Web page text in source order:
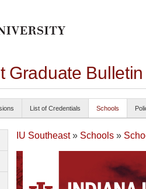
Graduate
List of Credentials Schools
IU Southeast» Schools »